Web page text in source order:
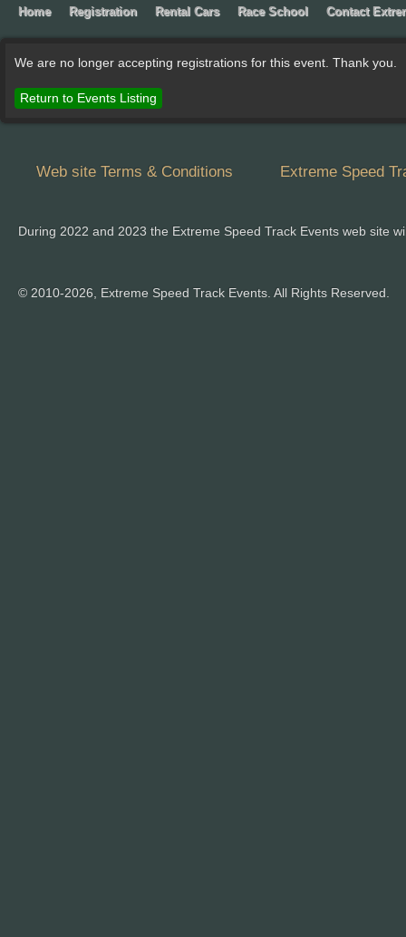
Home Registration Rental Cars Race School Contact
We are no longer accepting registrations for this event. Thank you.
Return to Events Listing
Web site Terms & Conditions Extreme Speed
During 2022 and 2023 the Extreme Speed Track Events web site
© 2010-2026, Extreme Speed Track Events. All Rights Reserved.